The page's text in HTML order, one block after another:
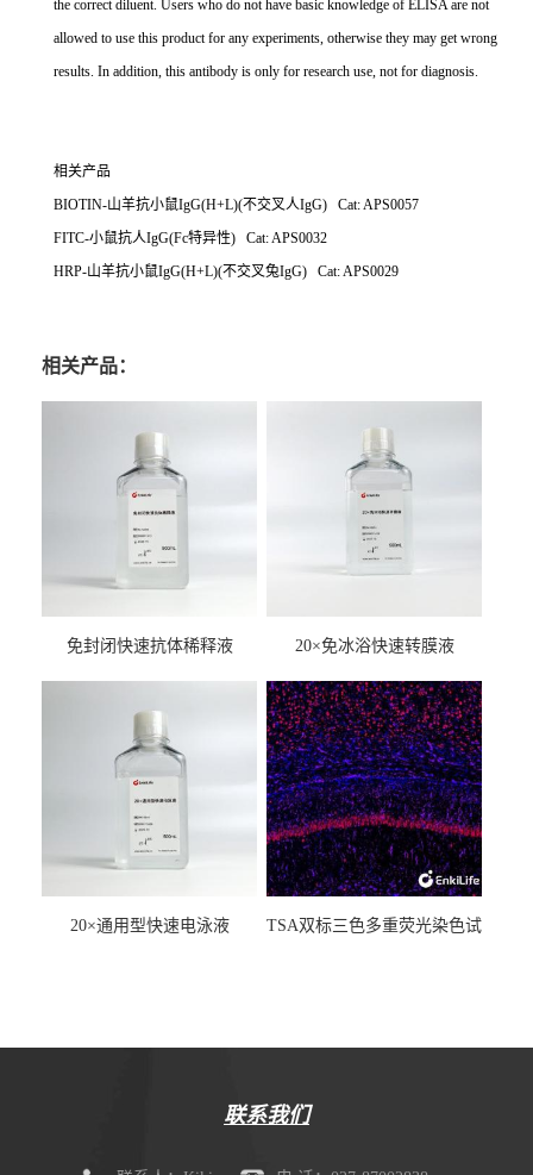
the correct diluent. Users who do not have basic knowledge of ELISA are not
allowed to use this product for any experiments, otherwise they may get wrong
results. In addition, this antibody is only for research use, not for diagnosis.
相关产品
BIOTIN-山羊抗小鼠IgG(H+L)(不交叉人IgG) Cat: APS0057
FITC-小鼠抗人IgG(Fc特异性) Cat: APS0032
HRP-山羊抗小鼠IgG(H+L)(不交叉兔IgG) Cat: APS0029
相关产品：
免封闭快速抗体稀释液 20×免冰浴快速转膜液
20×通用型快速电泳液
TSA双标三色多重荧光染色试
联系我们